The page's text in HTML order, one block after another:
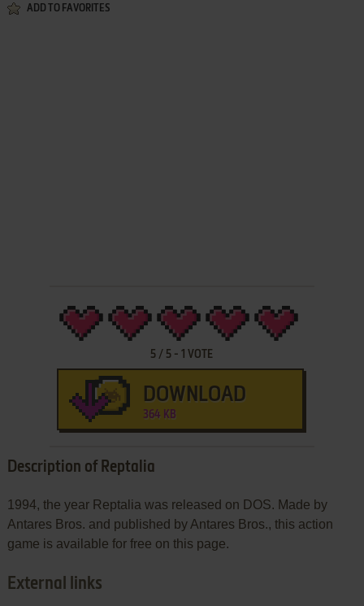
ADD TO FAVORITES
5 / 5 -1 VOTE
DOWNLOAD
364 KB
Description of Reptalia
1994, the year Reptalia was released on DOS. Made by
Antares Bros. and published by Antares Bros., this action
game is available for free on this page.
External links